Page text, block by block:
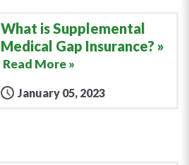
What is Supplemental
Medical Gap Insurance?
Read More »
January 05, 2023